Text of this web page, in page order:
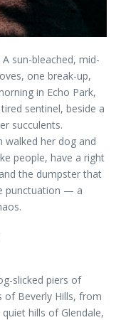
sun-bleached, mid-
one break-up,
in Echo Park,
sentinel, beside a
succulents.
walked her dog and
people, have a right
the dumpster that
punctuation — a
slicked piers of
of Beverly Hills, from
hills of Glendale,